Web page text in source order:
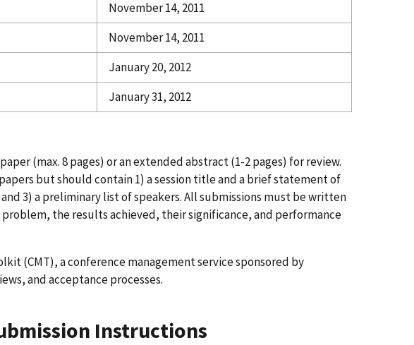
November 14, 2011
November 14, 2011
January 20, 2012
January 31, 2012
(max. 8 pages) or an extended abstract (1-2 pages) for review.
but should contain 1) a session title and a brief statement of
3) a preliminary list of speakers. All submissions must be written
the results achieved, their significance, and performance
(CMT), a conference management service sponsored by
and acceptance processes.
Instructions